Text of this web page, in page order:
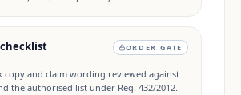
ORDER GATE
copy and claim wording reviewed against
the authorised list under Reg. 432/2012.